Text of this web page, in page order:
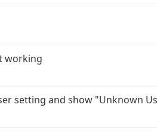
working
setting and show "Unknown